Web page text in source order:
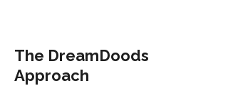
The DreamDoods
Approach